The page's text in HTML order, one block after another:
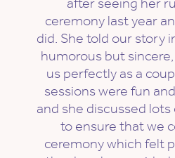
ceremony last year
did. She told our story
humorous but
us perfectly as a
sessions were fun
and she discussed
to ensure that we
ceremony which felt